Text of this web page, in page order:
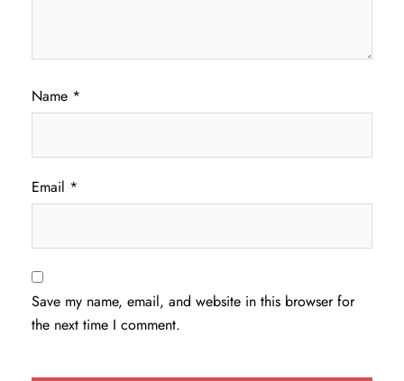
Name *
Email *
Save my name, email, and website in this browser for
the next time I comment.